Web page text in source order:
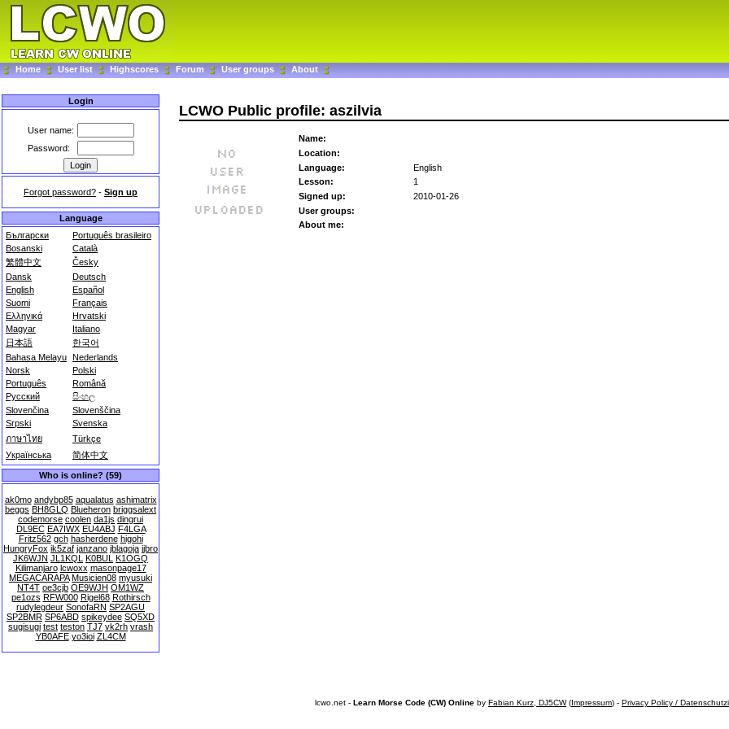
Home User list Highscores Forum User groups About
Login
User name:
Password:
Forgot password? - Sign up
Language
Български
Português brasileiro
Bosanski
Català
繁體中文
Česky
Dansk
Deutsch
English
Español
Suomi
Français
Ελληνικά
Hrvatski
Magyar
Italiano
日本語
한국어
Bahasa Melayu Nederlands
Norsk
Polski
Português
Română
Русский
සිංහල
Slovenčina
Slovenščina
Srpski
Svenska
ภาษาไทย
Türkçe
Українська
简体中文
Who is online? (59)
ak0mo andybp85 aqualatus ashimatrix
beggs BH8GLQ Blueheron briggsalext
codemorse coolen da1js dingrui
DL9EC EA7IWX EU4ABJ F4LGA
Fritz562 gch hasherdene higohi
HungryFox ik5zaf janzano jblagoja jjbro
JK6WJN JL1KQL K0BUL K1OGQ
Kilimanjaro lcwoxx masonpage17
MEGACARAPA Musicien08 myusuki
NT4T oe3cjb OE9WJH OM1WZ
pe1ozs RFW000 Rigel68 Rothirsch
rudylegdeur SonofaRN SP2AGU
SP2BMR SP6ABD spikeydee SQ5XD
sugisugi test teston TJ7 vk2rh vrash
YB0AFE yo3ioi ZL4CM
LCWO Public profile: aszilvia
Name:
Location:
Language:
English
Lesson:
1
Signed up:
2010-01-26
User groups:
About me:
lcwo.net - Learn Morse Code (CW) Online by Fabian Kurz, DJ5CW(Impressum) - Privacy Policy /